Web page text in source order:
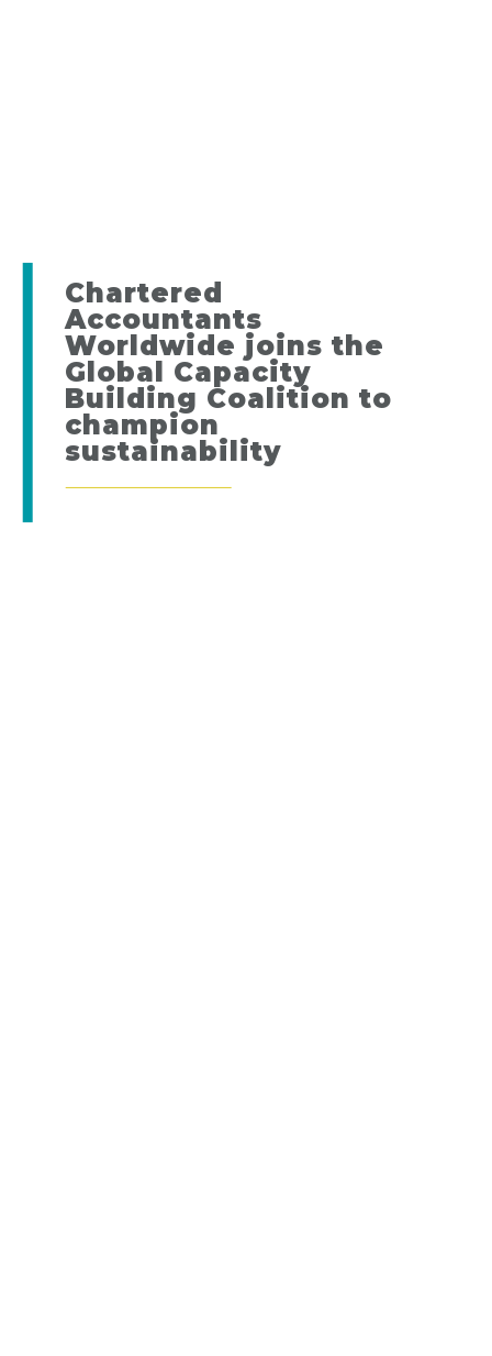
Chartered
Accountants
Worldwide joins the
Global Capacity
Building Coalition to
champion
sustainability